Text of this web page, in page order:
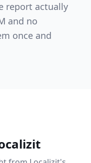
report actually
and no
once and